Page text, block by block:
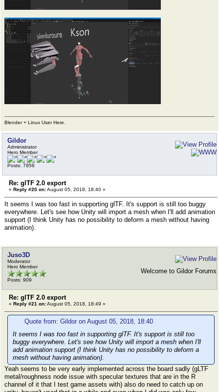
Blender + Linux User Here.
Gildor
Administrator
Hero Member
Posts: 7956
Re: glTF 2.0 export
« Reply #20 on:August 05, 2018, 18:40 »
It seems I was too fast in supporting glTF. It's support is still too buggy
everywhere. Let's see how Unity will import a mesh when I'll add animation
support (I think Unity has no possibility to deform a mesh without having
animation).
Juso3D
Moderator
Hero Member
Posts: 909
Welcome to Gildor Forums
Re: glTF 2.0 export
« Reply #21 on:August 05, 2018, 18:49 »
Quote from: Gildor on August 05, 2018, 18:40
It seems I was too fast in supporting glTF. It's support is still too
buggy everywhere. Let's see how Unity will import a mesh when I'll
add animation support (I think Unity has no possibility to deform a
mesh without having animation).
Yeah seems to be very early implemented across the board sadly (gLTF
metal/roughness node issue with specular textures that are in the R
channel of it that I test game assets with) also do need to catch up on